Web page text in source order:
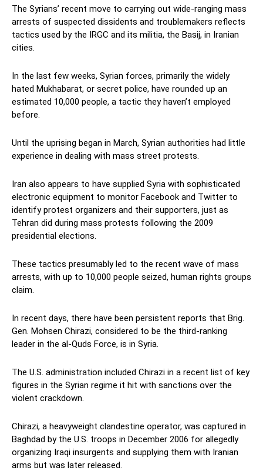
The Syrians’ recent move to carrying out wide-ranging mass
arrests of suspected dissidents and troublemakers reflects
tactics used by the IRGC and its militia, the Basij, in Iranian
cities.
In the last few weeks, Syrian forces, primarily the widely
hated Mukhabarat, or secret police, have rounded up an
estimated 10,000 people, a tactic they haven’t employed
before.
Until the uprising began in March, Syrian authorities had little
experience in dealing with mass street protests.
Iran also appears to have supplied Syria with sophisticated
electronic equipment to monitor Facebook and Twitter to
identify protest organizers and their supporters, just as
Tehran did during mass protests following the 2009
presidential elections.
These tactics presumably led to the recent wave of mass
arrests, with up to 10,000 people seized, human rights groups
claim.
In recent days, there have been persistent reports that Brig.
Gen. Mohsen Chirazi, considered to be the third-ranking
leader in the al-Quds Force, is in Syria.
The U.S. administration included Chirazi in a recent list of key
figures in the Syrian regime it hit with sanctions over the
violent crackdown.
Chirazi, a heavyweight clandestine operator, was captured in
Baghdad by the U.S. troops in December 2006 for allegedly
organizing Iraqi insurgents and supplying them with Iranian
arms but was later released.